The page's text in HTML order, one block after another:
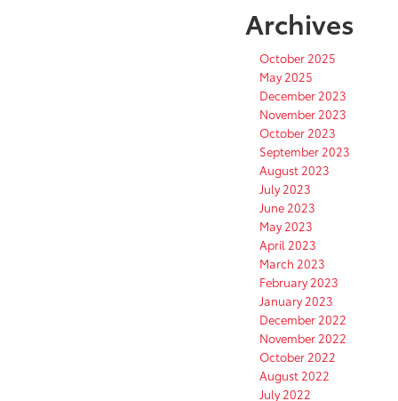
Archives
October 2025
May 2025
December 2023
November 2023
October 2023
September 2023
August 2023
July 2023
June 2023
May 2023
April 2023
March 2023
February 2023
January 2023
December 2022
November 2022
October 2022
August 2022
July 2022